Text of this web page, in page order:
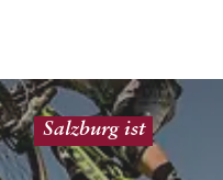
Vielseitig